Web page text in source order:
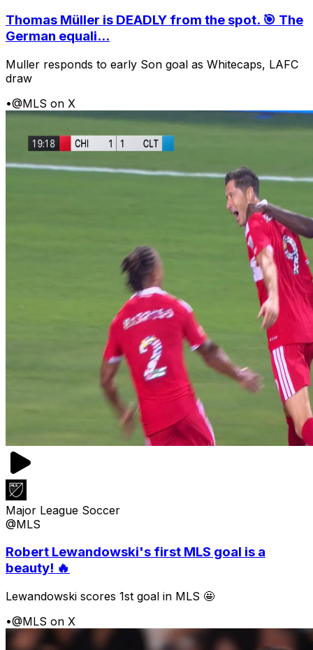
Thomas Müller is DEADLY from the spot. 🎯 The
German equali...
Muller responds to early Son goal as Whitecaps, LAFC
draw
•@MLS on X
Major League Soccer
@MLS
Robert Lewandowski's first MLS goal is a
beauty! 🔥
Lewandowski scores 1st goal in MLS 🤩
•@MLS on X